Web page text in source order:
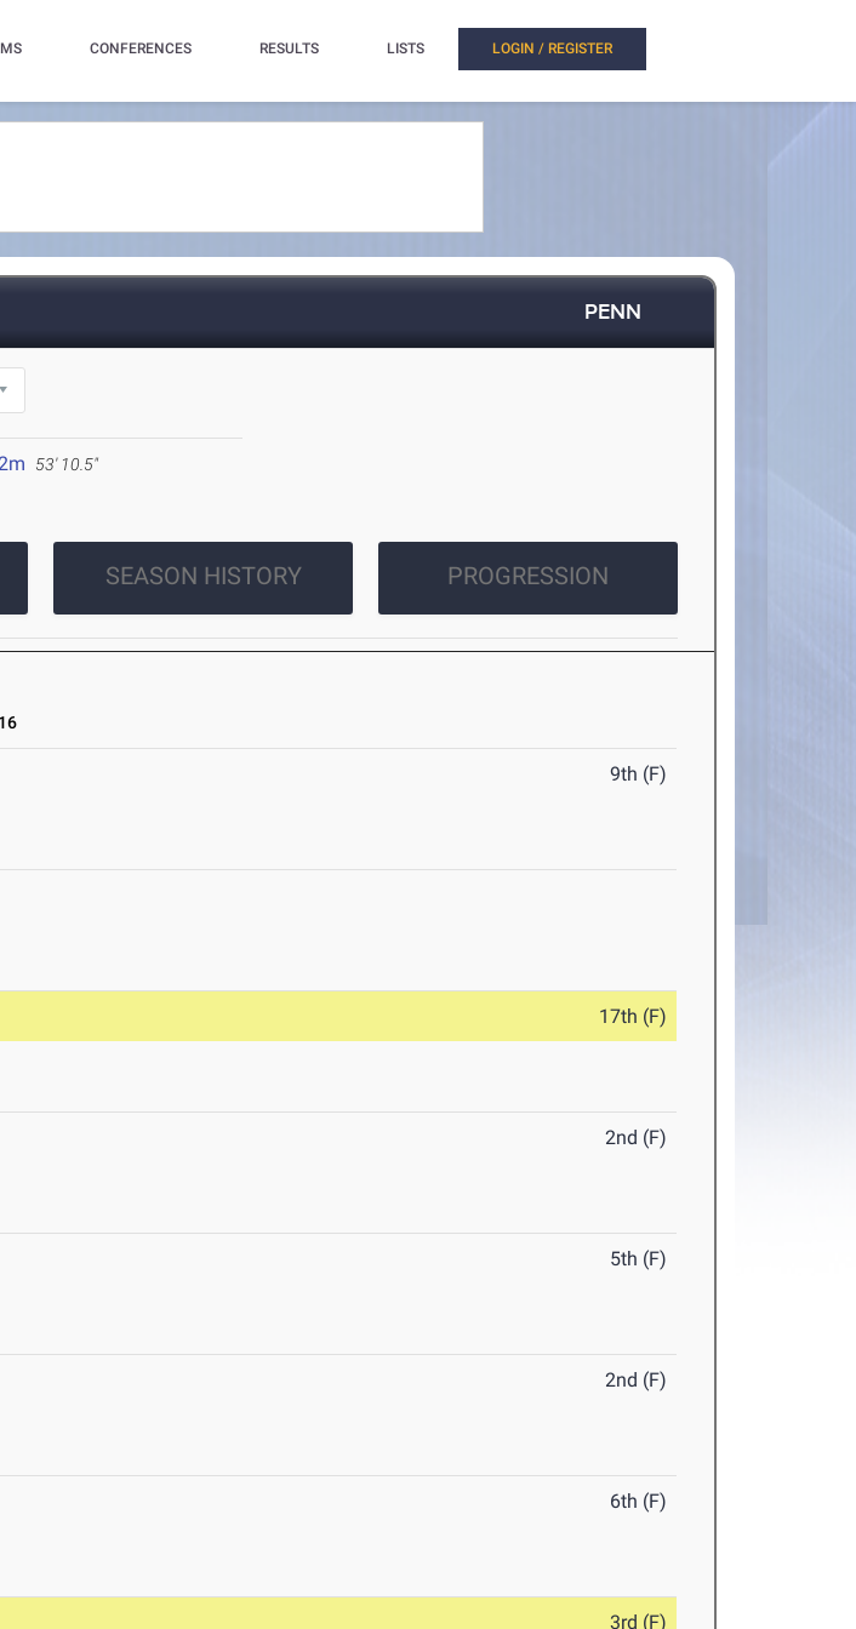
CONFERENCES RESULTS LISTS LOGIN / REGISTER
PENN
53' 10.5"
SEASON HISTORY PROGRESSION
9th (F)
17th (F)
2nd (F)
5th (F)
2nd (F)
6th (F)
3rd (F)